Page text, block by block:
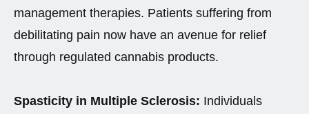
management therapies. Patients suffering from
debilitating pain now have an avenue for relief
through regulated cannabis products.
Spasticity in Multiple Sclerosis: Individuals